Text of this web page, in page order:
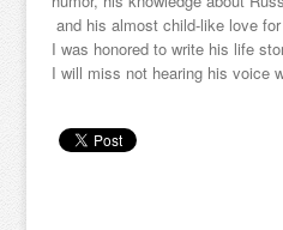
and his almost child-like love
I was honored to write his life
I will miss not hearing his voice